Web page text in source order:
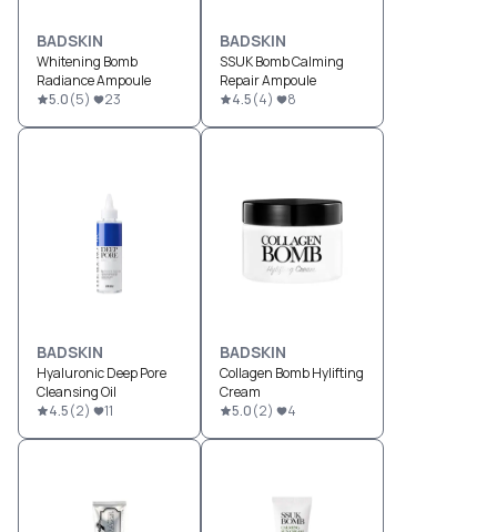
BADSKIN
Whitening Bomb
Radiance Ampoule
5.0(5) 23
BADSKIN
SSUK Bomb Calming
Repair Ampoule
4.5(4) 8
BADSKIN
Hyaluronic Deep Pore
Cleansing Oil
4.5(2) 11
BADSKIN
Collagen Bomb Hylifting
Cream
5.0(2) 4